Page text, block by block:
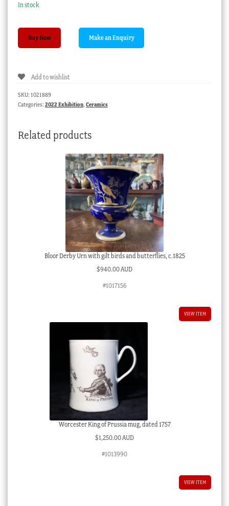
In stock
Wegely
of
quantity
Buy Now
Add to wishlist
SKU: 1021889
Categories: 2022 Exhibition, Ceramics
Related products
Bloor Derby Urn with gilt birds and butterflies, c.1825
$940.00 AUD
#1017156
VIEW ITEM
Worcester King of Prussia mug, dated 1757
$1,250.00 AUD
#1013990
VIEW ITEM